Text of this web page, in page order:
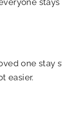
stays
one stay
easier.